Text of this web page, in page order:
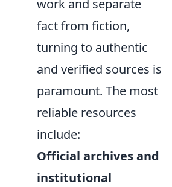
work and separate
fact from fiction,
turning to authentic
and verified sources is
paramount. The most
reliable resources
include:
Official archives and
institutional